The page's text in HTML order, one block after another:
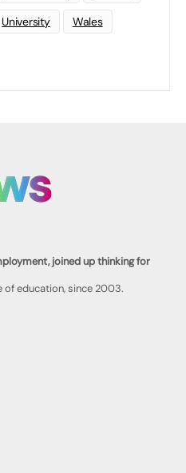
University Wales
joined up thinking for
of education, since 2003.